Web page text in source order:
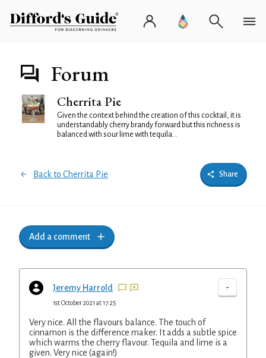
Forum
Cherrita Pie
Given the context behind the creation of this cocktail, it is
understandably cherry brandy forward but this richness is
balanced with sour lime with tequila...
Back to Cherrita Pie Share
Add a comment
Jeremy Harrold -
1st October 2021 at 17:25
Very nice. All the flavours balance. The touch of
cinnamon is the difference maker. It adds a subtle spice
which warms the cherry flavour. Tequila and lime is a
given. Very nice (again!)